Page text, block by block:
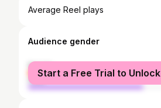
Average Reel plays
Audience gender
female
male
Start a Free Trial to Unlock